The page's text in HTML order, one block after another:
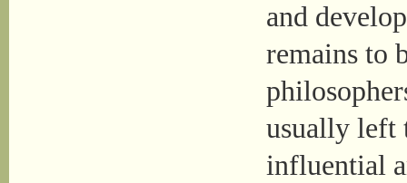
and
remains to
usually left
influential